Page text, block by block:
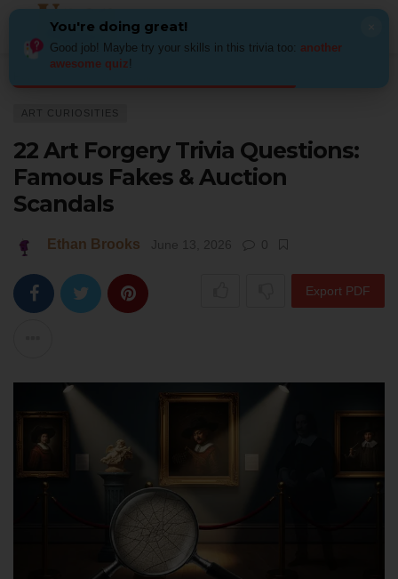
ART CURIOSITIES
22 Art Forgery Trivia Questions:
Famous Fakes & Auction
Scandals
Ethan Brooks June 13, 2026 0
Export PDF
You're doing great!
Good job! Maybe try your skills in this trivia too: another
awesome quiz!